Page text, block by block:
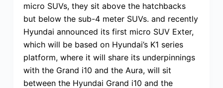
micro SUVs, they sit above the hatchbacks
but below the sub-4 meter SUVs. and recently
Hyundai announced its first micro SUV Exter,
which will be based on Hyundai’s K1 series
platform, where it will share its underpinnings
with the Grand i10 and the Aura, will sit
between the Hyundai Grand i10 and the